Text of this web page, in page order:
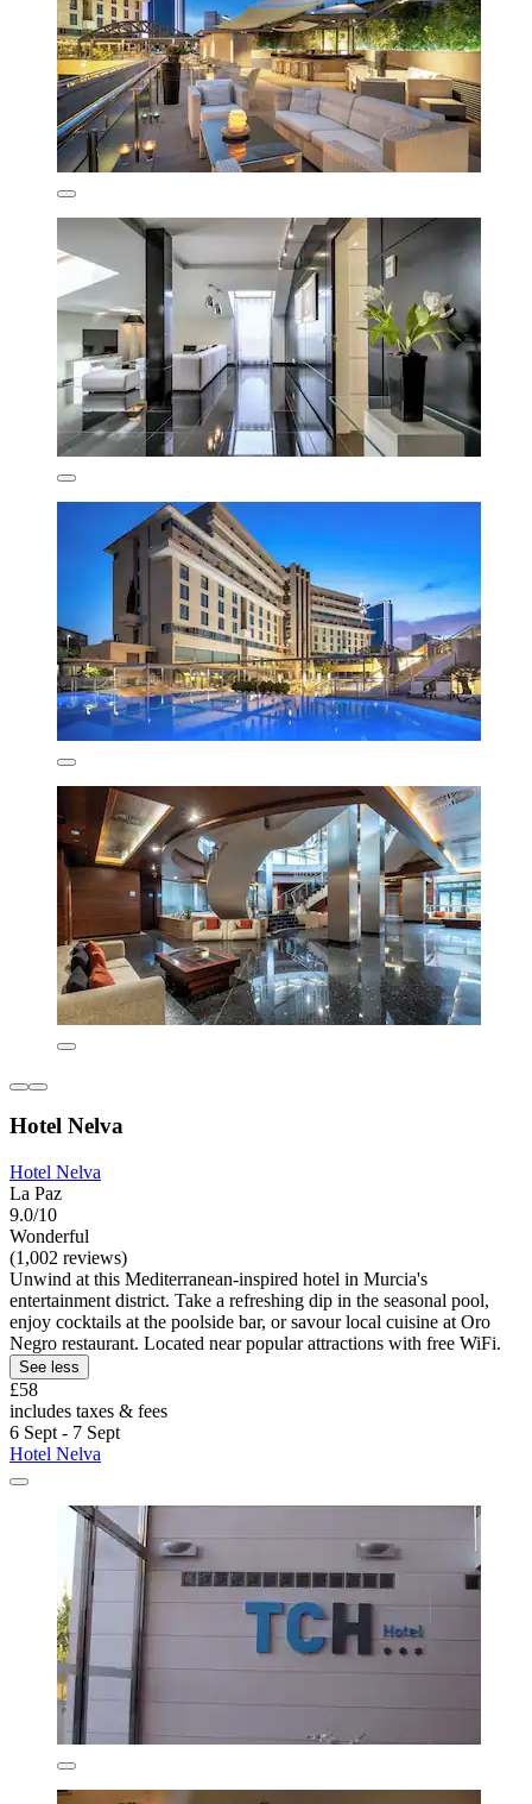
Hotel Nelva
Hotel Nelva
La Paz
9.0/10
Wonderful
(1,002 reviews)
Unwind at this Mediterranean-inspired hotel in Murcia's
entertainment district. Take a refreshing dip in the seasonal pool,
enjoy cocktails at the poolside bar, or savour local cuisine at Oro
Negro restaurant. Located near popular attractions with free WiFi.
See less
£58
includes taxes & fees
6 Sept - 7 Sept
Hotel Nelva